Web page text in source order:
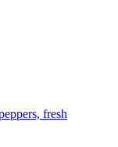
fresh